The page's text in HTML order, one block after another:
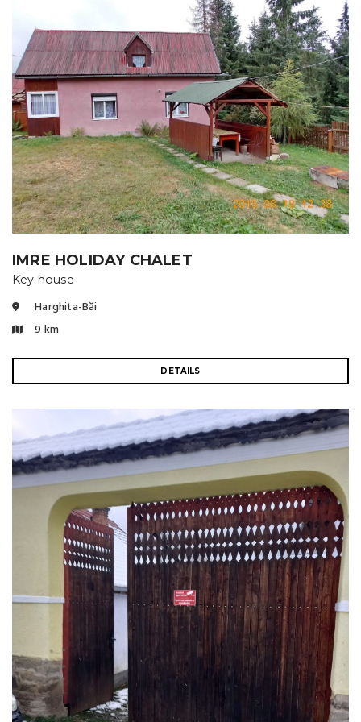
IMRE HOLIDAY CHALET
Key house
Harghita-Băi
9 km
DETAILS